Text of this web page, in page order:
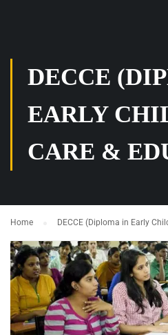
DECCE
EARLY
CARE &
Home DECCE (Diploma in Early